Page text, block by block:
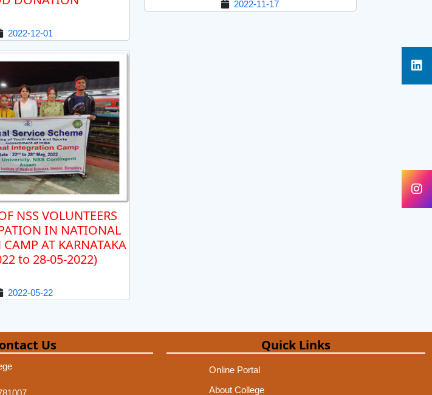
2022-12-01
2022-11-17
NSS VOLUNTEERS
IN NATIONAL
AT KARNATAKA
to 28-05-2022)
2022-05-22
Us Quick Links
Online Portal
About College